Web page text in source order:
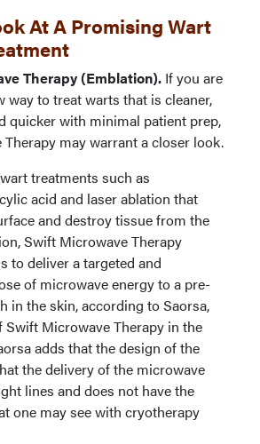
At A Promising Wart
Therapy (Emblation). If you are
way to treat warts that is cleaner,
quicker with minimal patient prep,
may warrant a closer look.
treatments such as
acid and laser ablation that
and destroy tissue from the
Swift Microwave Therapy
to deliver a targeted and
of microwave energy to a pre-
in the skin, according to Saorsa,
Microwave Therapy in the
adds that the design of the
the delivery of the microwave
lines and does not have the
one may see with cryotherapy